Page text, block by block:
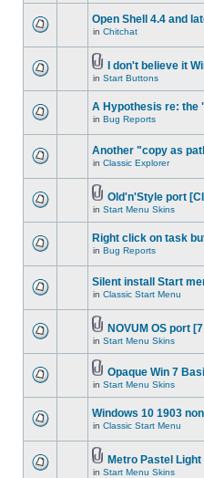
Open Shell 4.4 and
in Chitchat
I don't believe it
in Start Buttons
A Hypothesis re: the
in Bug Reports
Another "copy as
in Classic Explorer
Old'n'Style port
in Start Menu Skins
Right click on task
in Bug Reports
Silent install Start
in Classic Start Menu
NOVUM OS port
in Start Menu Skins
Opaque Win 7
in Start Menu Skins
Windows 10 1903
in Classic Start Menu
Metro Pastel
in Start Menu Skins